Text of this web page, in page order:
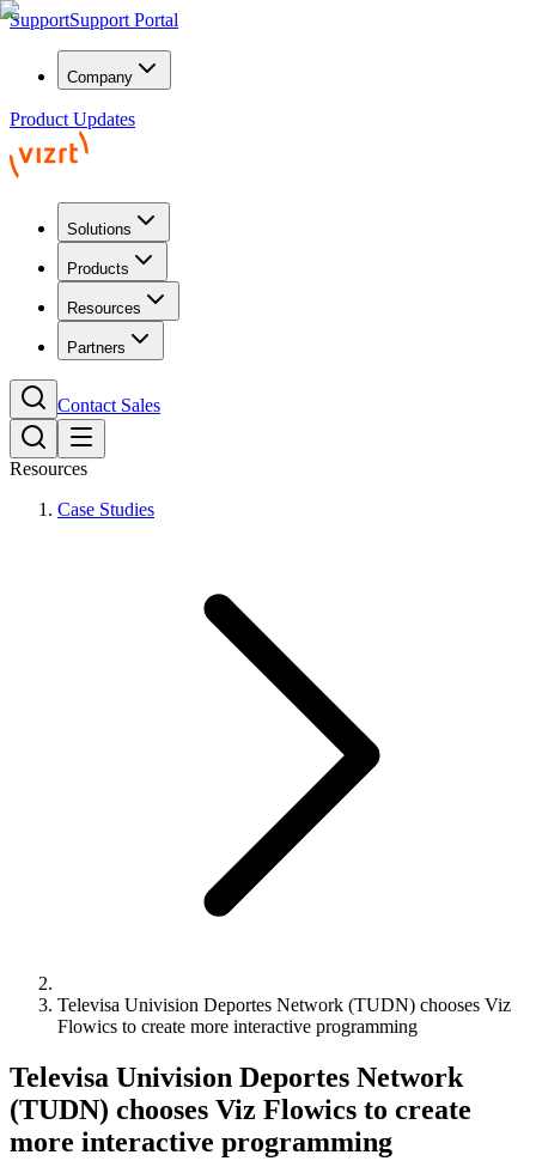
SupportSupport Portal
Company
Product Updates
Solutions
Products
Resources
Partners
Contact Sales
Resources
Case Studies
Televisa Univision Deportes Network (TUDN) chooses Viz
Flowics to create more interactive programming
Televisa Univision Deportes Network
(TUDN) chooses Viz Flowics to create
more interactive programming